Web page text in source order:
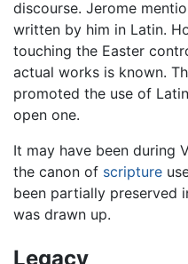
discourse. Jerome
written by him in Latin.
touching the Easter
actual works is known.
promoted the use of
open one.
It may have been during
the canon of scripture
been partially preserved
was drawn up.
Legacy